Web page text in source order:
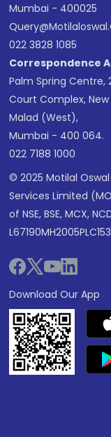
Mumbai - 400025
022 3828 1085
Correspondence
Palm Spring Centre,
Court Complex, New
Malad (West),
Mumbai - 400 064.
022 7188 1000
© 2025 Motilal
Services Limited
of NSE, BSE, MCX,
Download Our App